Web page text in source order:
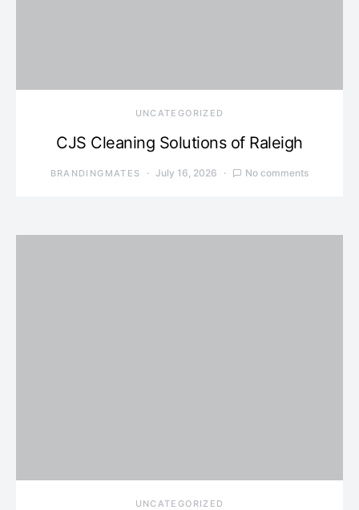
UNCATEGORIZED
CJS Cleaning Solutions of Raleigh
BRANDINGMATES July 16, 2026 No comments
UNCATEGORIZED